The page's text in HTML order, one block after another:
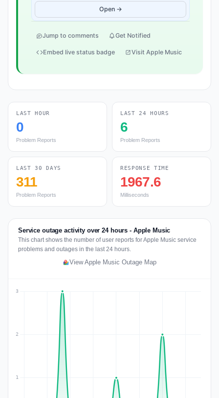
Open →
Jump to comments Get Notified
Embed live status badge Visit Apple Music
LAST HOUR
0
Problem Reports
LAST 24 HOURS
6
Problem Reports
LAST 30 DAYS
311
Problem Reports
RESPONSE TIME
1967.6
Milliseconds
Service outage activity over 24 hours - Apple Music
This chart shows the number of user reports for Apple Music service
problems and outages in the last 24 hours.
View Apple Music Outage Map